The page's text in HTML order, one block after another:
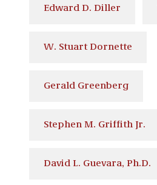
Edward D. Diller
W. Stuart Dornette
Gerald Greenberg
Stephen M. Griffith Jr.
David L. Guevara, Ph.D.